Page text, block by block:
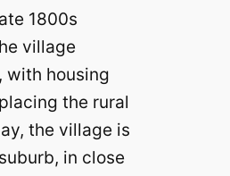
1800s
village
with housing
the rural
the village is
in close